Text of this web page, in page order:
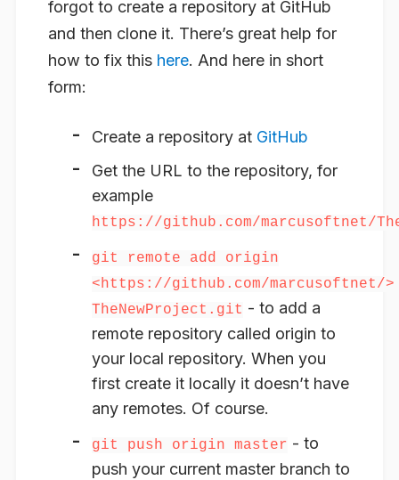
forgot to create a repository at GitHub
and then clone it. There’s great help for
how to fix this here. And here in short
form:
Create a repository at GitHub
Get the URL to the repository, for
example
https://github.com/marcusoftnet/
git remote add origin
<https://github.com/marcusoftnet/>
TheNewProject.git - to add a
remote repository called origin to
your local repository. When you
first create it locally it doesn’t have
any remotes. Of course.
git push origin master - to
push your current master branch to